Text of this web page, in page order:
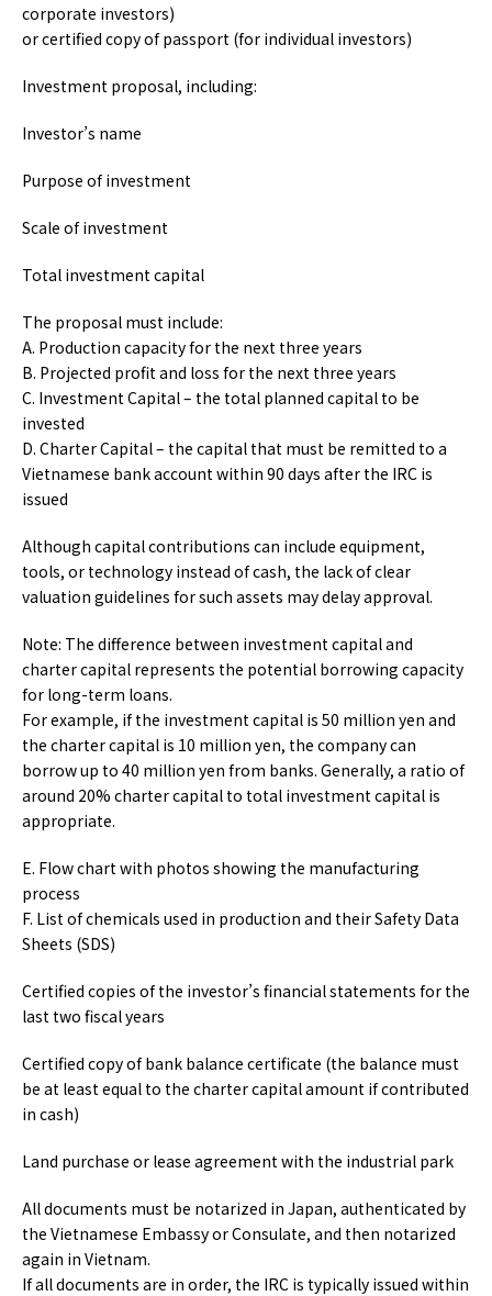
corporate investors)
or certified copy of passport (for individual investors)
Investment proposal, including:
Investor’s name
Purpose of investment
Scale of investment
Total investment capital
The proposal must include:
A. Production capacity for the next three years
B. Projected profit and loss for the next three years
C. Investment Capital – the total planned capital to be
invested
D. Charter Capital – the capital that must be remitted to a
Vietnamese bank account within 90 days after the IRC is
issued
Although capital contributions can include equipment,
tools, or technology instead of cash, the lack of clear
valuation guidelines for such assets may delay approval.
Note: The difference between investment capital and
charter capital represents the potential borrowing capacity
for long-term loans.
For example, if the investment capital is 50 million yen and
the charter capital is 10 million yen, the company can
borrow up to 40 million yen from banks. Generally, a ratio of
around 20% charter capital to total investment capital is
appropriate.
E. Flow chart with photos showing the manufacturing
process
F. List of chemicals used in production and their Safety Data
Sheets (SDS)
Certified copies of the investor’s financial statements for the
last two fiscal years
Certified copy of bank balance certificate (the balance must
be at least equal to the charter capital amount if contributed
in cash)
Land purchase or lease agreement with the industrial park
All documents must be notarized in Japan, authenticated by
the Vietnamese Embassy or Consulate, and then notarized
again in Vietnam.
If all documents are in order, the IRC is typically issued within